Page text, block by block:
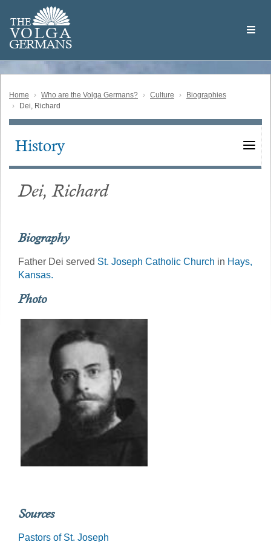
main
content
THE
VOLGA
GERMANS
Volga
German
Home Who are the Volga Germans? Culture
Biographies
Dei, Richard
Main
History
Dei, Richard
Biography
Father Dei served St. Joseph Catholic Church in Hays,
Kansas.
Photo
Sources
Pastors of St. Joseph